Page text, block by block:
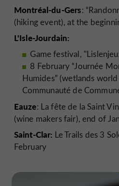
Montréal-du-Gers:
(hiking event), at the
L'Isle-Jourdain:
Game festival,
8 February “Journée
Humides” (wetlands
Communauté de
Eauze: La fête de la Saint
(wine makers fair), end of
Saint-Clar: Le Trails des 3
February